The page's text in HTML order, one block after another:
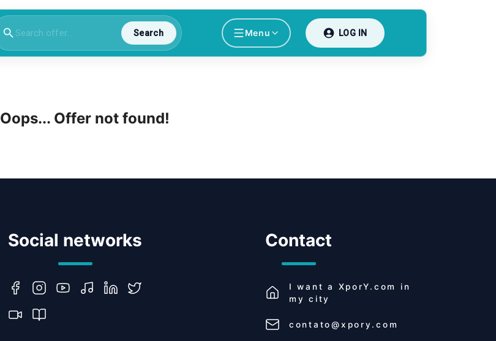
Search Menu LOG IN
Oops... Offer not found!
Social networks Contact
I want a XporY.com
in
my city
contato@xpory.com